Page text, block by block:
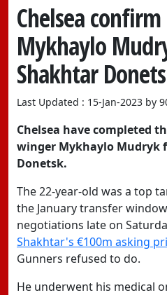
Chelsea
Mykhaylo
Shakhtar
Last Updated : 15-Jan-2023 by
Chelsea have completed
winger Mykhaylo Mudryk
Donetsk.
The 22-year-old was a top
the January transfer
negotiations late on
Shakhtar's €100m asking
Gunners refused to do.
He underwent his medical